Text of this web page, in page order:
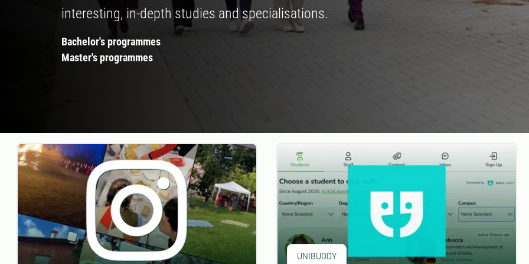
interesting, in-depth studies and specialisations.
Bachelor's programmes
Master's programmes
UNIBUDDY